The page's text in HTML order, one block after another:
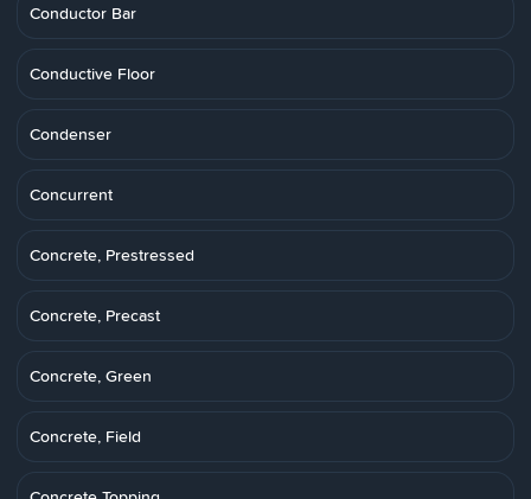
Conductor Bar
Conductive Floor
Condenser
Concurrent
Concrete, Prestressed
Concrete, Precast
Concrete, Green
Concrete, Field